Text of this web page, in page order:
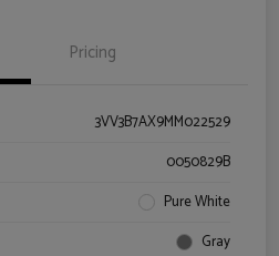
Pricing
3VV3B7AX9MM022529
0050829B
Pure White
Gray